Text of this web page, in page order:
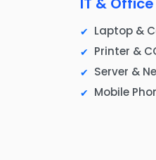
Laptop &
Printer &
Server &
Mobile